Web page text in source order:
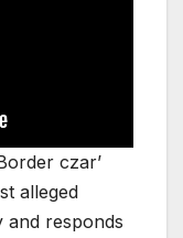
czar’
alleged
and responds